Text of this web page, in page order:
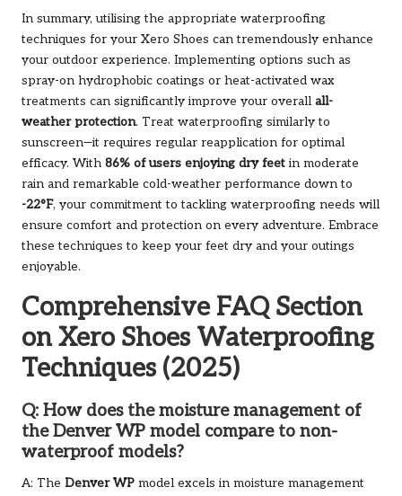
In summary, utilising the appropriate waterproofing
techniques for your Xero Shoes can tremendously enhance
your outdoor experience. Implementing options such as
spray-on hydrophobic coatings or heat-activated wax
treatments can significantly improve your overall all-
weather protection. Treat waterproofing similarly to
sunscreen—it requires regular reapplication for optimal
efficacy. With 86% of users enjoying dry feet in moderate
rain and remarkable cold-weather performance down to
-22°F, your commitment to tackling waterproofing needs will
ensure comfort and protection on every adventure. Embrace
these techniques to keep your feet dry and your outings
enjoyable.
Comprehensive FAQ Section
on Xero Shoes Waterproofing
Techniques (2025)
Q: How does the moisture management of
the Denver WP model compare to non-
waterproof models?
A: The Denver WP model excels in moisture management